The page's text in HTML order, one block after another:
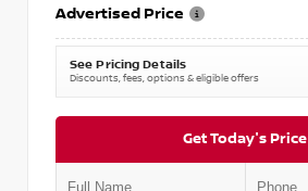
Advertised Price
See Pricing Details
Discounts, fees, options & eligible offers
Get Today's Price